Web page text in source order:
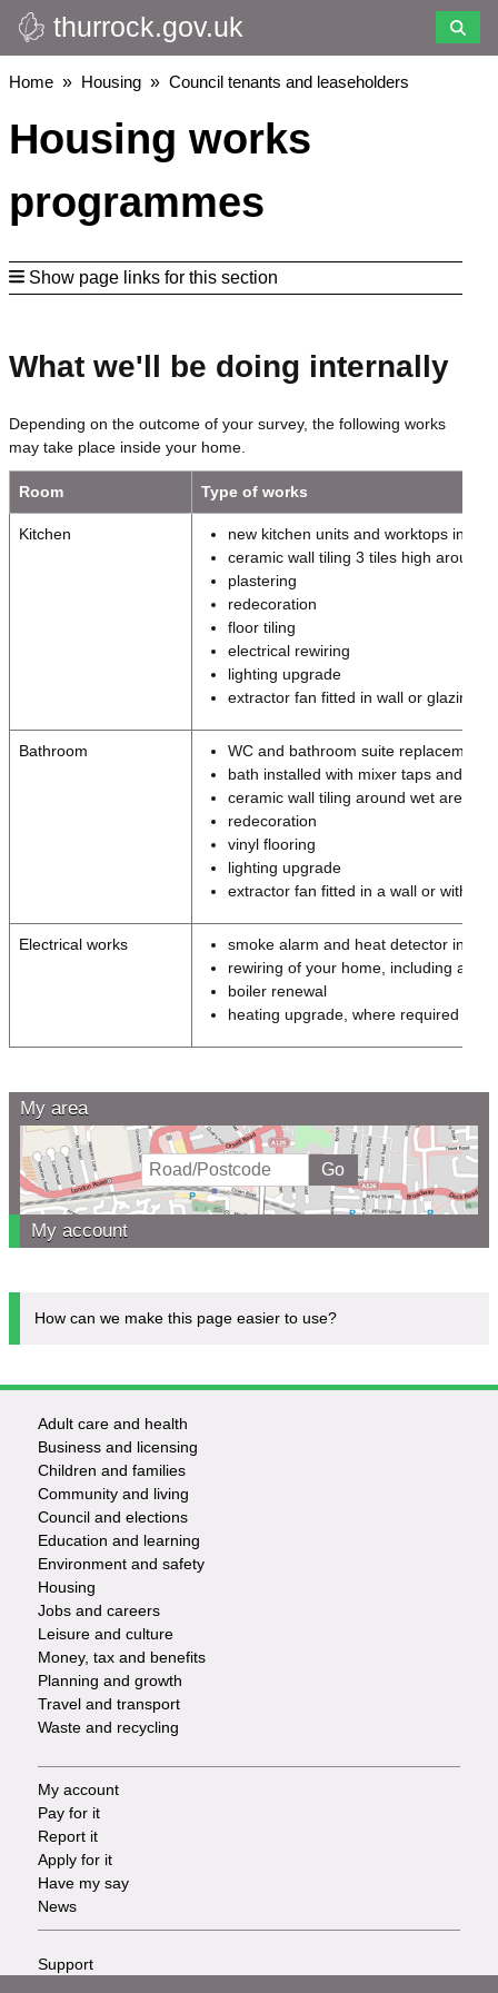
Skip
to
main
thurrock.gov.uk
Breadcrumbs
Home Housing Council tenants and leaseholders
Housing works
programmes
Show page links for this section
What we'll be doing internally
Depending on the outcome of your survey, the following works
may take place inside your home.
Room Type of works
Kitchen
new kitchen units and worktops
ceramic wall tiling 3 tiles high around
plastering
redecoration
floor tiling
electrical rewiring
lighting upgrade
extractor fan fitted in wall or glazing
Bathroom
WC and bathroom suite replacement
bath installed with mixer taps and
ceramic wall tiling around wet areas
redecoration
vinyl flooring
lighting upgrade
extractor fan fitted in a wall or within
Electrical works
smoke alarm and heat detector
rewiring of your home, including a
boiler renewal
heating upgrade, where required
My area
My account
How can we make this page easier to use?
Footer
-
Services
Adult care and health
Business and licensing
Children and families
Community and living
Council and elections
Education and learning
Environment and safety
Housing
Jobs and careers
Leisure and culture
Money, tax and benefits
Planning and growth
Travel and transport
Waste and recycling
Footer
-
Tasks
My account
Pay for it
Report it
Apply for it
Have my say
News
Footer
Support